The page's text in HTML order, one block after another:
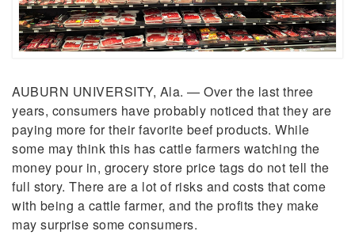
AUBURN UNIVERSITY, Ala. — Over the last three
years, consumers have probably noticed that they are
paying more for their favorite beef products. While
some may think this has cattle farmers watching the
money pour in, grocery store price tags do not tell the
full story. There are a lot of risks and costs that come
with being a cattle farmer, and the profits they make
may surprise some consumers.